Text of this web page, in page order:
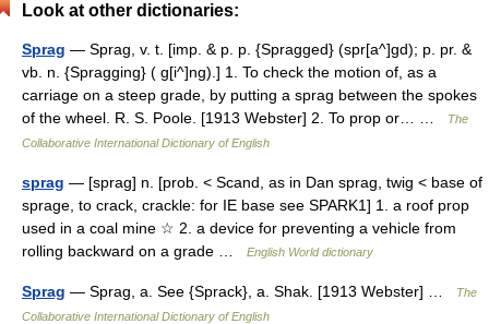
Look at other dictionaries:
Sprag — Sprag, v. t. [imp. & p. p. {Spragged} (spr[a^]gd); p. pr. &
vb. n. {Spragging} ( g[i^]ng).] 1. To check the motion of, as a
carriage on a steep grade, by putting a sprag between the spokes
of the wheel. R. S. Poole. [1913 Webster] 2. To prop or… …
The
Collaborative International Dictionary of English
sprag — [sprag] n. [prob. < Scand, as in Dan sprag, twig < base of
sprage, to crack, crackle: for IE base see SPARK1] 1. a roof prop
used in a coal mine ☆ 2. a device for preventing a vehicle from
rolling backward on a grade …
English World dictionary
Sprag — Sprag, a. See {Sprack}, a. Shak. [1913 Webster] …
The
Collaborative International Dictionary of English